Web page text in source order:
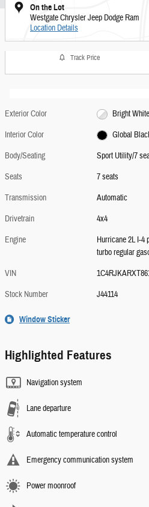
On the Lot
Westgate Chrysler Jeep Dodge Ram
Location Details
Track Price
Exterior Color
Bright
Interior Color
Global
Body/Seating
Sport Utility/7
Seats
7 seats
Transmission
Automatic
Drivetrain
4x4
Engine
Hurricane 2L I-4
turbo regular
VIN
Stock Number
J44114
Window Sticker
Highlighted Features
Navigation system
Lane departure
Automatic temperature control
Emergency communication system
Power moonroof